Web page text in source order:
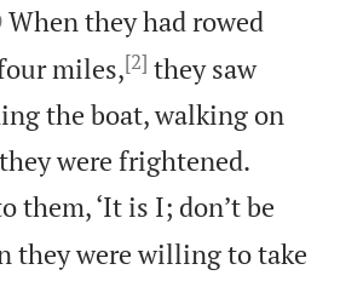
When they had rowed
miles,[2] they saw
the boat, walking on
were frightened.
them, ‘It is I; don’t be
they were willing to take